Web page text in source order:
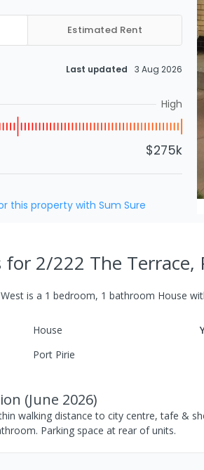
Estimated Rent
Last updated 3 Aug 2026
High
$275k
this property with Sum Sure
for 2/222 The Terrace,
is a 1 bedroom, 1 bathroom House
House
Port Pirie
(June 2026)
walking distance to city centre, tafe &
Parking space at rear of units.